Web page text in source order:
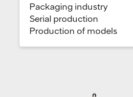
Packaging industry
Serial production
Production of models